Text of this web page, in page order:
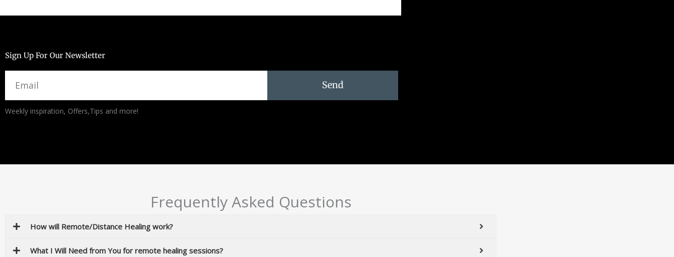
Sign Up For Our Newsletter
Send
Alternative:
Weekly inspiration, Offers,Tips and more!
Frequently Asked Questions
How will Remote/Distance Healing work?
What I Will Need from You for remote healing sessions?